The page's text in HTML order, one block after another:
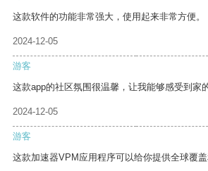
这款软件的功能非常强大，使用起来非常方便。
2024-12-05
游客
这款app的社区氛围很温馨，让我能够感受到家
2024-12-05
游客
这款加速器VPM应用程序可以给你提供全球覆盖